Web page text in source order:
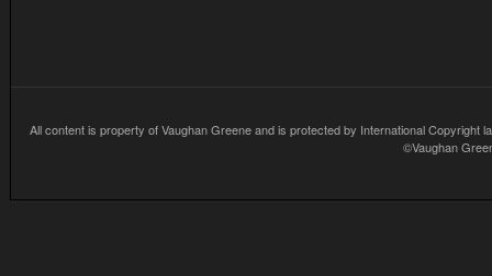
All content is property of Vaughan Greene and is protected by International
©Vaughan